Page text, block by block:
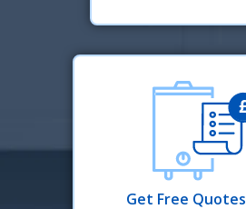
Get Free Quotes